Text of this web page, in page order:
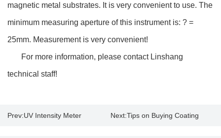
magnetic metal substrates. It is very convenient to use. The
minimum measuring aperture of this instrument is: ? =
25mm. Measurement is very convenient!
For more information, please contact Linshang
technical staff!
Prev:UV Intensity Meter Next:Tips on Buying Coating